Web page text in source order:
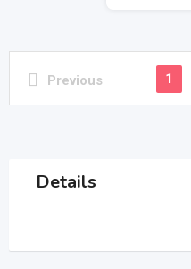
Previous 1
Details